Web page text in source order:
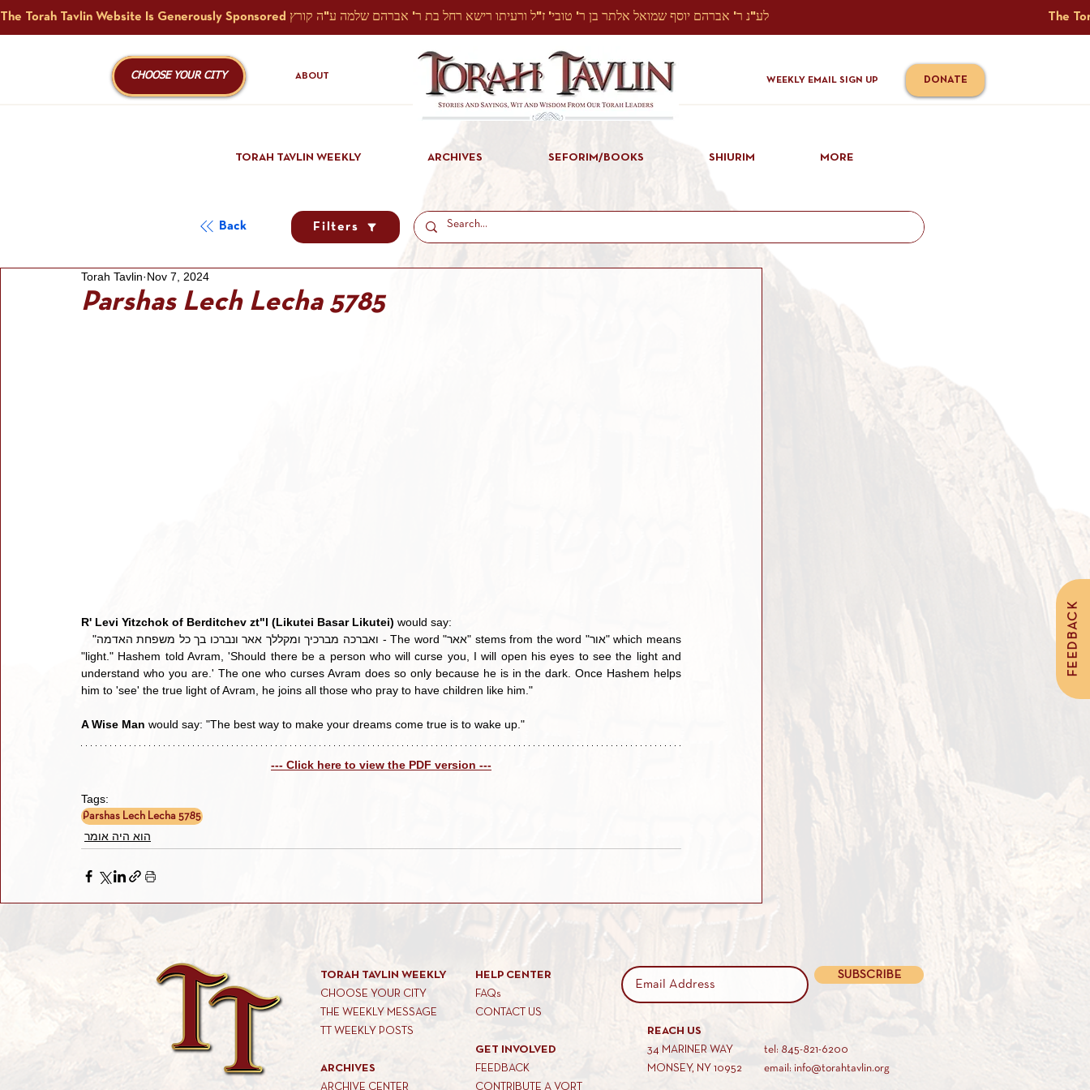
CHOOSE YOUR CITY ABOUT WEEKLY EMAIL SIGN UP DONATE
TORAH TAVLIN WEEKLY ARCHIVES SEFORIM/BOOKS SHIURIM MORE
FEEDBACK
Back Filters
Parshas Lech Lecha 5785
Torah Tavlin Nov 7, 2024
R' Levi Yitzchok of Berditchev zt"l (Likutei Basar Likutei) would say:
"light." Hashem told Avram, 'Should there be a person who will curse you, I will open his eyes to see the light and
understand who you are.' The one who curses Avram does so only because he is in the dark. Once Hashem helps
him to 'see' the true light of Avram, he joins all those who pray to have children like him."
A Wise Man would say: "The best way to make your dreams come true is to wake up."
--- Click here to view the PDF version ---
Tags:
Parshas Lech Lecha 5785
הוא היה אומר
TORAH TAVLIN WEEKLY
CHOOSE YOUR CITY
THE WEEKLY MESSAGE
TT WEEKLY POSTS
ARCHIVES
ARCHIVE CENTER
HELP CENTER
FAQs
CONTACT US
GET INVOLVED
FEEDBACK
CONTRIBUTE A VORT
SUBSCRIBE
REACH US
34 MARINER WAY
MONSEY, NY 10952
tel: 845-821-6200
email: info@torahtavlin.org